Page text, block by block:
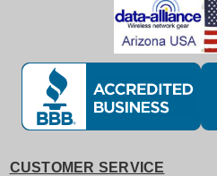
CUSTOMER SERVICE